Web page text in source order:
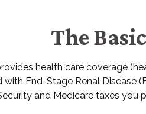
The
health care coverage
End-Stage Renal Disease
and Medicare taxes